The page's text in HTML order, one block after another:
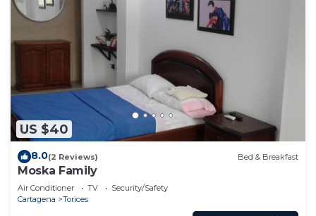
US $40
8.0(2 Reviews) Bed & Breakfast
Moska Family
Air Conditioner TV
Security/Safety
Cartagena
Torices